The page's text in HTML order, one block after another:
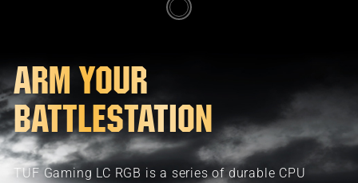
ARM YOUR
BATTLESTATION
TUF Gaming LC RGB is a series of durable CPU